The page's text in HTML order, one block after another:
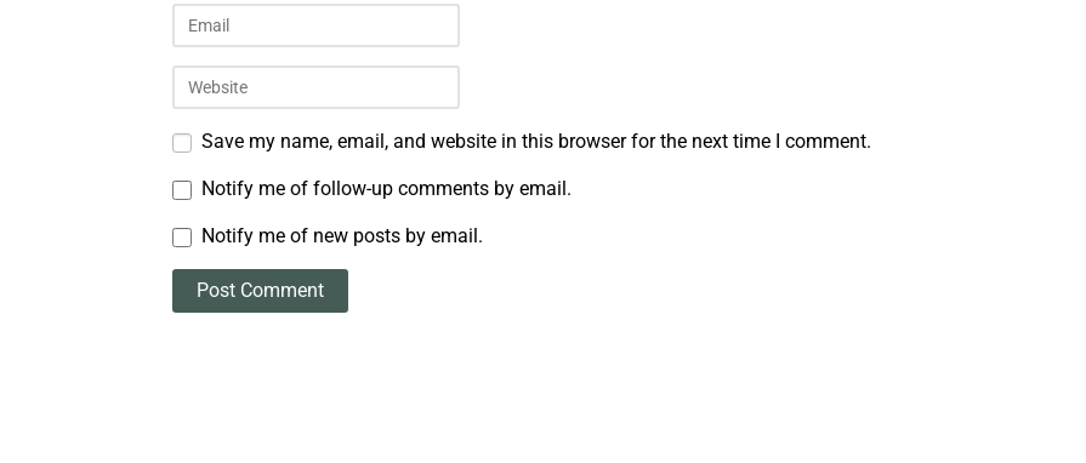
Save my name, email, and website in this browser for the next time I comment.
Notify me of follow-up comments by email.
Notify me of new posts by email.